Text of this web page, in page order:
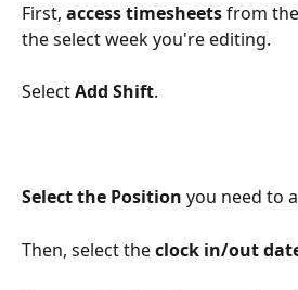
First, access timesheets from
the select week you're editing.
Select Add Shift.
Select the Position you need to
Then, select the clock in/out